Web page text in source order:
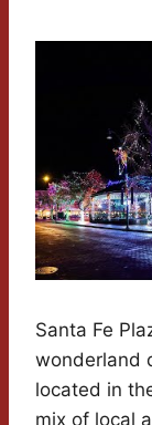
Santa Fe
wonderland
located in
mix of local